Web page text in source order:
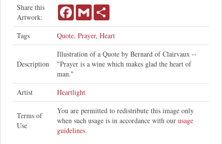
Share this
Artwork:
FacebookGmail
Tags Quote, Prayer, Heart
Description
Illustration of a Quote by Bernard of Clairvaux --
"Prayer is a wine which makes glad the heart of
man."
Artist
Heartlight
Terms of
Use
You are permitted to redistribute this image only
when such usage is in accordance with our usage
guidelines.